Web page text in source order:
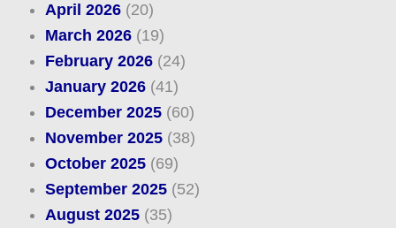
April 2026(20)
March 2026(19)
February 2026(24)
January 2026(41)
December 2025(60)
November 2025(38)
October 2025(69)
September 2025(52)
August 2025(35)